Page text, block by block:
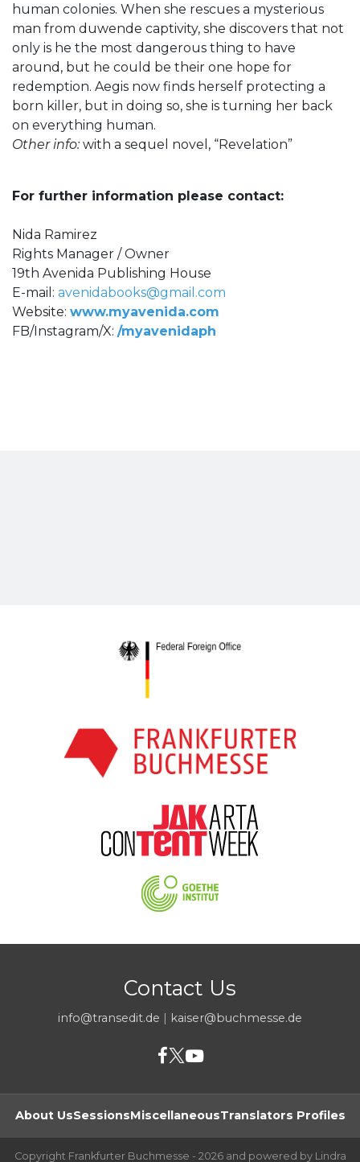
human colonies. When she rescues a mysterious
man from duwende captivity, she discovers that not
only is he the most dangerous thing to have
around, but he could be their one hope for
redemption. Aegis now finds herself protecting a
born killer, but in doing so, she is turning her back
on everything human.
Other info: with a sequel novel, “Revelation”
For further information please contact:
Nida Ramirez
Rights Manager / Owner
19th Avenida Publishing House
E-mail: avenidabooks@gmail.com
Website: www.myavenida.com
FB/Instagram/X: /myavenidaph
Contact Us
info@transedit.de | kaiser@buchmesse.de
About UsSessionsMiscellaneousTranslators Profiles
Copyright Frankfurter Buchmesse - 2026 and powered by Lindra